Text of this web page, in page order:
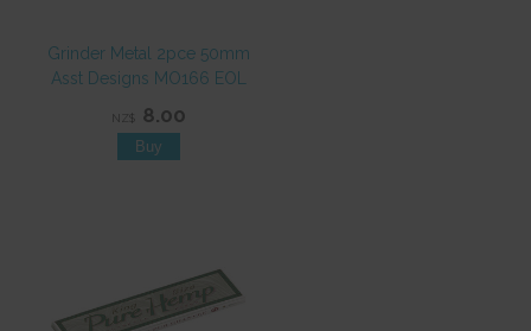
Grinder Metal 2pce 50mm
Asst Designs MO166 EOL
NZ$ 8.00